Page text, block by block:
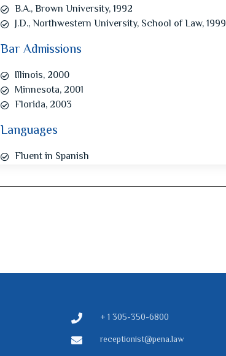
B.A., Brown University, 1992
J.D., Northwestern University, School of Law, 1999
Bar Admissions
Illinois, 2000
Minnesota, 2001
Florida, 2003
Languages
Fluent in Spanish
+ 1 305-350-6800
receptionist@pena.law